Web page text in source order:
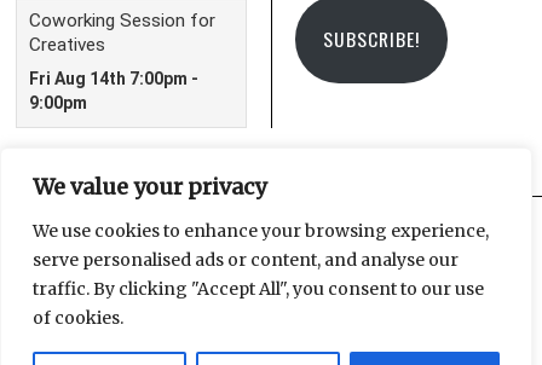
We value your privacy
We use cookies to enhance your browsing experience,
serve personalised ads or content, and analyse our
traffic. By clicking "Accept All", you consent to our use
of cookies.
SUBSCRIBE!
FacebookInstagram
Email